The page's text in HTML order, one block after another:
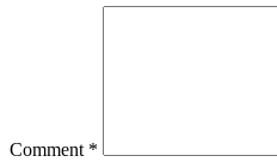
Comment *